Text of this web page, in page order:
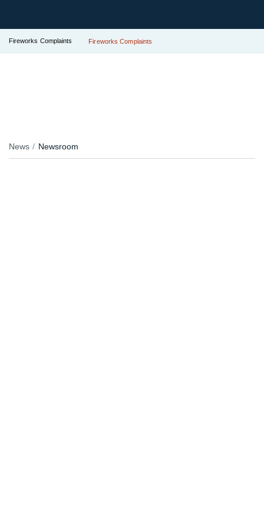
Fireworks Complaints Fireworks Complaints
News Newsroom